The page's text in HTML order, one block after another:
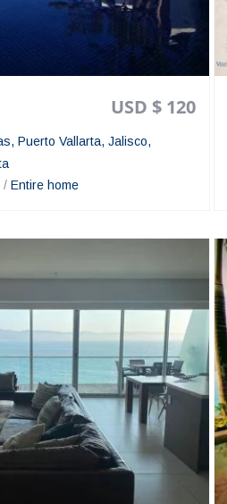
USD $ 120
Puerto Vallarta, Jalisco,
/ Entire home